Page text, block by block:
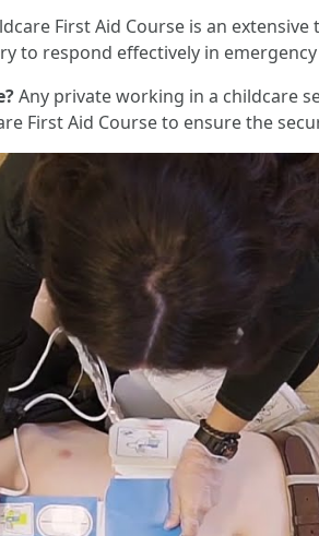
First Aid Course is an
to respond effectively in
Any private working in a childcare
First Aid Course to ensure the